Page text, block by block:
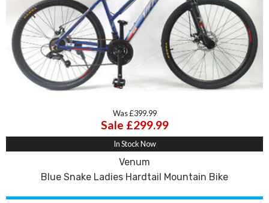
Was £399.99
Sale £299.99
In Stock Now
Venum
Blue Snake Ladies Hardtail Mountain Bike